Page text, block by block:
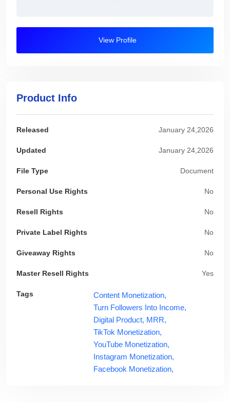
View Profile
Product Info
Released January 24,2026
Updated January 24,2026
File Type Document
Personal Use Rights No
Resell Rights No
Private Label Rights No
Giveaway Rights No
Master Resell Rights Yes
Tags
Content Monetization,
Turn Followers Into Income,
Digital Product, MRR,
TikTok Monetization,
YouTube Monetization,
Instagram Monetization,
Facebook Monetization,